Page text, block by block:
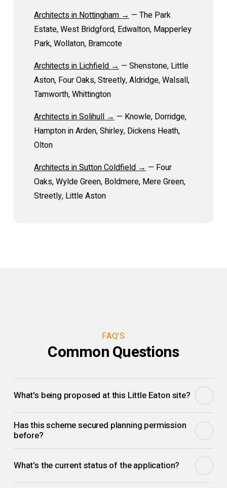
Architects in Nottingham →— The Park
Estate, West Bridgford, Edwalton, Mapperley
Park, Wollaton, Bramcote
Architects in Lichfield →— Shenstone, Little
Aston, Four Oaks, Streetly, Aldridge, Walsall,
Tamworth, Whittington
Architects in Solihull →— Knowle, Dorridge,
Hampton in Arden, Shirley, Dickens Heath,
Olton
Architects in Sutton Coldfield →— Four
Oaks, Wylde Green, Boldmere, Mere Green,
Streetly, Little Aston
FAQ'S
Common Questions
What's being proposed at this Little Eaton site?
designed with confident geometry and thoughtful materials
Has this scheme secured planning permission
before?
Yes. Outline planning consent was secured back in 2021;
this full application builds on that approval with detailed
What's the current status of the application?